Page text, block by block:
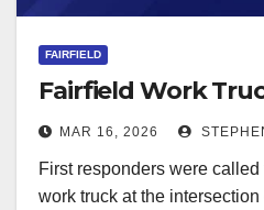
FAIRFIELD
Fairfield Work
MAR 16, 2026
First responders were
work truck at the